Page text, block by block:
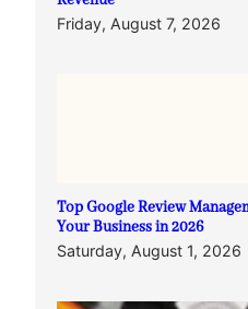
Friday, August 7, 2026
Top Google Review
Your Business in 2026
Saturday, August 1, 2026